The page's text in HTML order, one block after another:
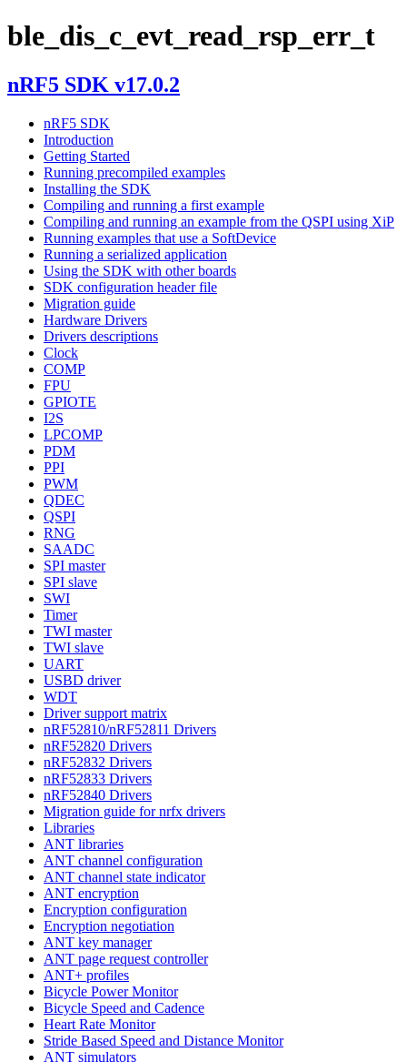
ble_dis_c_evt_read_rsp_err_t
nRF5 SDK v17.0.2
nRF5 SDK
Introduction
Getting Started
Running precompiled examples
Installing the SDK
Compiling and running a first example
Compiling and running an example from the QSPI using XiP
Running examples that use a SoftDevice
Running a serialized application
Using the SDK with other boards
SDK configuration header file
Migration guide
Hardware Drivers
Drivers descriptions
Clock
COMP
FPU
GPIOTE
I2S
LPCOMP
PDM
PPI
PWM
QDEC
QSPI
RNG
SAADC
SPI master
SPI slave
SWI
Timer
TWI master
TWI slave
UART
USBD driver
WDT
Driver support matrix
nRF52810/nRF52811 Drivers
nRF52820 Drivers
nRF52832 Drivers
nRF52833 Drivers
nRF52840 Drivers
Migration guide for nrfx drivers
Libraries
ANT libraries
ANT channel configuration
ANT channel state indicator
ANT encryption
Encryption configuration
Encryption negotiation
ANT key manager
ANT page request controller
ANT+ profiles
Bicycle Power Monitor
Bicycle Speed and Cadence
Heart Rate Monitor
Stride Based Speed and Distance Monitor
ANT simulators